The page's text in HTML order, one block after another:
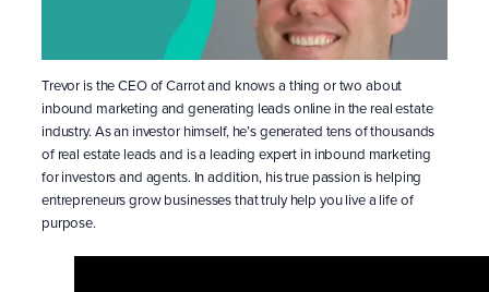
Trevor is the CEO of Carrot and knows a thing or two about
inbound marketing and generating leads online in the real estate
industry. As an investor himself, he’s generated tens of thousands
of real estate leads and is a leading expert in inbound marketing
for investors and agents. In addition, his true passion is helping
entrepreneurs grow businesses that truly help you live a life of
purpose.